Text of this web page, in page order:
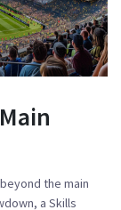
the main
a Skills